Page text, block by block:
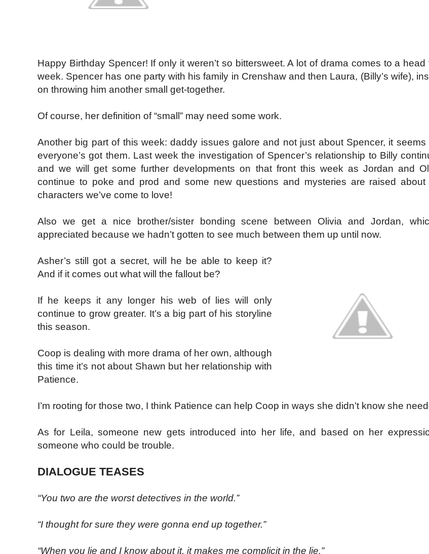
Happy Birthday Spencer! If only it weren’t so bittersweet. A lot of drama comes to a head
week. Spencer has one party with his family in Crenshaw and then Laura, (Billy’s wife),
on throwing him another small get-together.
Of course, her definition of “small” may need some work.
Another big part of this week: daddy issues galore and not just about Spencer, it seems
everyone’s got them. Last week the investigation of Spencer’s relationship to Billy
and we will get some further developments on that front this week as Jordan and
continue to poke and prod and some new questions and mysteries are raised about
characters we’ve come to love!
Also we get a nice brother/sister bonding scene between Olivia and Jordan,
appreciated because we hadn’t gotten to see much between them up until now.
Asher’s still got a secret, will he be able to keep it?
And if it comes out what will the fallout be?
If he keeps it any longer his web of lies will only
continue to grow greater. It’s a big part of his storyline
this season.
Coop is dealing with more drama of her own, although
this time it’s not about Shawn but her relationship with
Patience.
I’m rooting for those two, I think Patience can help Coop in ways she didn’t know she
As for Leila, someone new gets introduced into her life, and based on her
someone who could be trouble.
DIALOGUE TEASES
“You two are the worst detectives in the world.”
“I thought for sure they were gonna end up together.”
“When you lie and I know about it, it makes me complicit in the lie.”